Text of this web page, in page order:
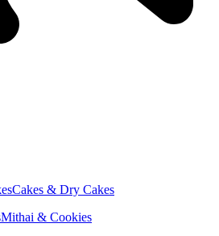
Cakes & Dry Cakes
Mithai & Cookies